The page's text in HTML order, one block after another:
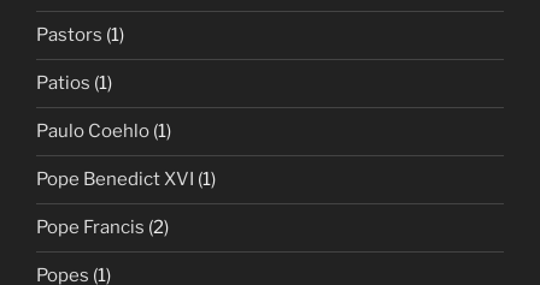
Pastors (1)
Patios (1)
Paulo Coehlo (1)
Pope Benedict XVI (1)
Pope Francis (2)
Popes (1)